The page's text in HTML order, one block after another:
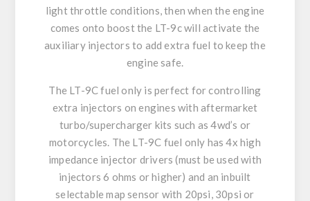
light throttle conditions, then when the engine
comes onto boost the LT-9c will activate the
auxiliary injectors to add extra fuel to keep the
engine safe.
The LT-9C fuel only is perfect for controlling
extra injectors on engines with aftermarket
turbo/supercharger kits such as 4wd’s or
motorcycles. The LT-9C fuel only has 4x high
impedance injector drivers (must be used with
injectors 6 ohms or higher) and an inbuilt
selectable map sensor with 20psi, 30psi or